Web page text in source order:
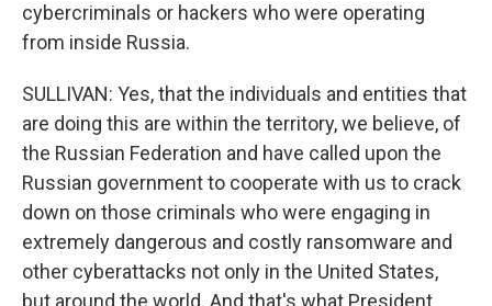
cybercriminals or hackers who were operating
from inside Russia.
SULLIVAN: Yes, that the individuals and entities that
are doing this are within the territory, we believe, of
the Russian Federation and have called upon the
Russian government to cooperate with us to crack
down on those criminals who were engaging in
extremely dangerous and costly ransomware and
other cyberattacks not only in the United States,
but around the world. And that's what President